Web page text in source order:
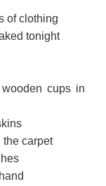
of clothing
tonight
cups in
the carpet